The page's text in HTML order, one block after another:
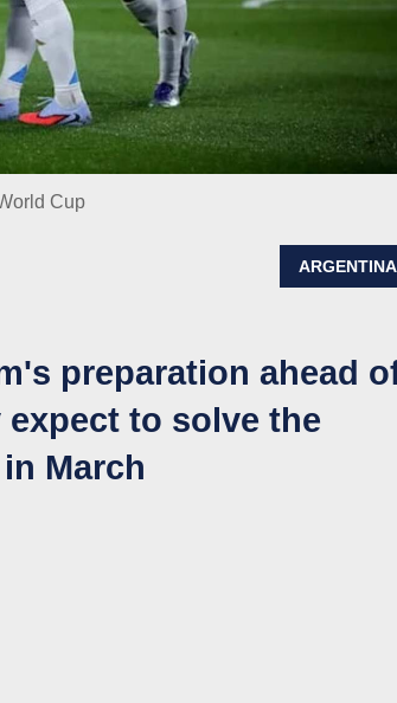
Cup
ARGENTINA
preparation ahead
to solve the
March